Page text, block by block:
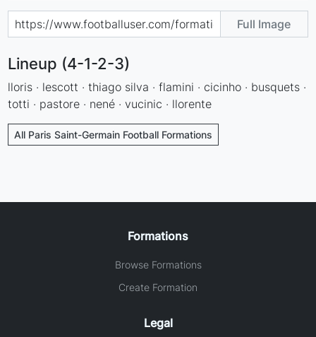
Full Image
Lineup (4-1-2-3)
lloris · lescott · thiago silva · flamini · cicinho · busquets ·
totti · pastore · nené · vucinic · llorente
All Paris Saint-Germain Football Formations
Formations
Browse Formations
Create Formation
Legal